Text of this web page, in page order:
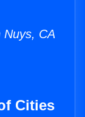
Nuys, CA
Cities